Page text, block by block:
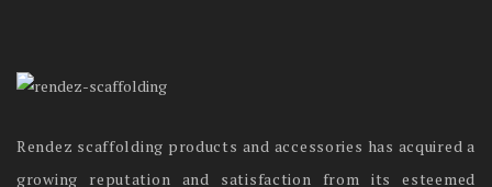
Rendez scaffolding products and accessories has acquired a
growing reputation and satisfaction from its esteemed